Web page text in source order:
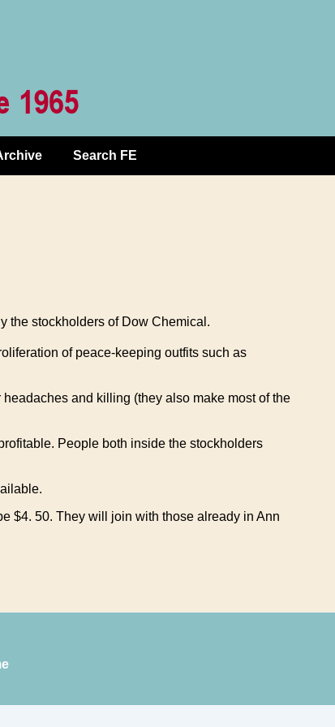
Search FE
the stockholders of Dow Chemical.
of peace-keeping outfits such as
and killing (they also make most of the
People both inside the stockholders
$4. 50. They will join with those already in Ann